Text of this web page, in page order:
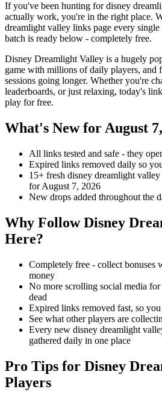
If you've been hunting for disney
actually work, you're in the right place.
dreamlight valley links page every
batch is ready below - completely free.
Disney Dreamlight Valley is a hugely
game with millions of daily players, and
sessions going longer. Whether you're
leaderboards, or just relaxing, today's
play for free.
What's New for August
All links tested and safe - they
Expired links removed daily so
15+ fresh disney dreamlight
for August 7, 2026
New drops added throughout the
Why Follow Disney
Here?
Completely free - collect bonuses
money
No more scrolling social media
dead
Expired links removed fast, so
See what other players are
Every new disney dreamlight
gathered daily in one place
Pro Tips for Disney
Players